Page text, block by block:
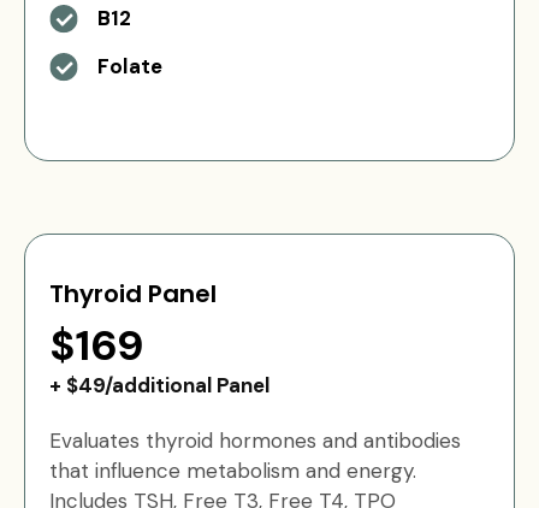
B12
Folate
Thyroid Panel
$169
+ $49/additional Panel
Evaluates thyroid hormones and antibodies
that influence metabolism and energy.
Includes TSH, Free T3, Free T4, TPO